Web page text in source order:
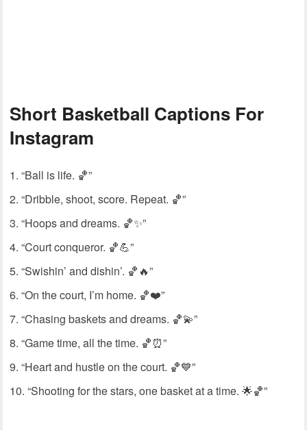
Short Basketball Captions For
Instagram
“Ball is life. 🏀”
“Dribble, shoot, score. Repeat. 🏀”
“Hoops and dreams. 🏀✨”
“Court conqueror. 🏀💪”
“Swishin’ and dishin’. 🏀🔥”
“On the court, I’m home. 🏀❤️”
“Chasing baskets and dreams. 🏀💫”
“Game time, all the time. 🏀⏰”
“Heart and hustle on the court. 🏀💙”
“Shooting for the stars, one basket at a time. 🌟🏀”